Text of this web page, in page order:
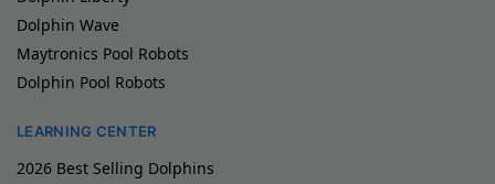
Dolphin Wave
Maytronics Pool Robots
Dolphin Pool Robots
LEARNING CENTER
2026 Best Selling Dolphins